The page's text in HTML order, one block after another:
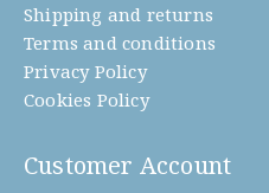
Shipping and returns
Terms and conditions
Privacy Policy
Cookies Policy
Customer Account